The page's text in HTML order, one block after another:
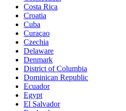
Costa Rica
Croatia
Cuba
Curaçao
Czechia
Delaware
Denmark
District of Columbia
Dominican Republic
Ecuador
Egypt
El Salvador